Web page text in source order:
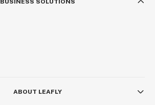
BUSINESS SOLUTIONS
ABOUT LEAFLY